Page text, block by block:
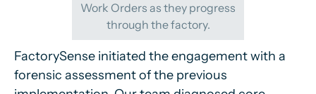
Work Orders as they progress
through the factory.
FactorySense initiated the engagement with a
forensic assessment of the previous